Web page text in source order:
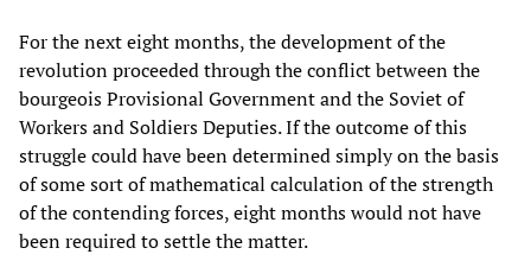
For the next eight months, the development of the
revolution proceeded through the conflict between the
bourgeois Provisional Government and the Soviet of
Workers and Soldiers Deputies. If the outcome of this
struggle could have been determined simply on the basis
of some sort of mathematical calculation of the strength
of the contending forces, eight months would not have
been required to settle the matter.